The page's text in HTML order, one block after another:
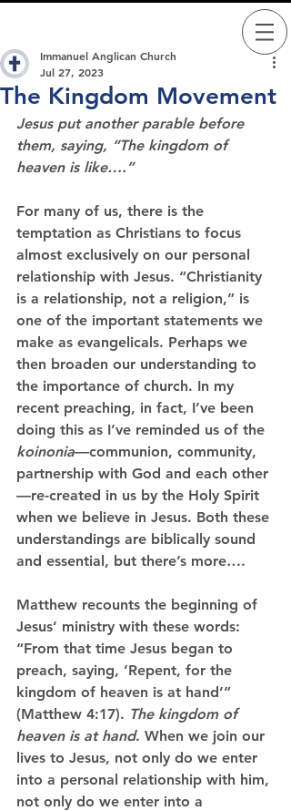
The Kingdom Movement
Immanuel Anglican Church
Jul 27, 2023
Jesus put another parable before
them, saying, “The kingdom of
heaven is like….”
For many of us, there is the
temptation as Christians to focus
almost exclusively on our personal
relationship with Jesus. “Christianity
is a relationship, not a religion,” is
one of the important statements we
make as evangelicals. Perhaps we
then broaden our understanding to
the importance of church. In my
recent preaching, in fact, I’ve been
doing this as I’ve reminded us of the
koinonia—communion, community,
partnership with God and each other
—re-created in us by the Holy Spirit
when we believe in Jesus. Both these
understandings are biblically sound
and essential, but there’s more….
Matthew recounts the beginning of
Jesus’ ministry with these words:
“From that time Jesus began to
preach, saying, ‘Repent, for the
kingdom of heaven is at hand’”
(Matthew 4:17). The kingdom of
heaven is at hand. When we join our
lives to Jesus, not only do we enter
into a personal relationship with him,
not only do we enter into a